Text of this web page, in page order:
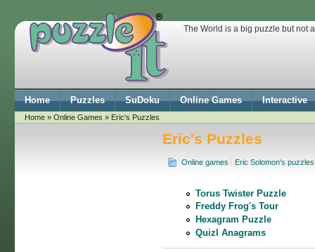
The World is a big puzzle but not
Home Puzzles SuDoku Online Games Interactive
Home »Online Games » Eric's Puzzles
Eric's Puzzles
Online games Eric Solomon's puzzles
Torus Twister Puzzle
Freddy Frog's Tour
Hexagram Puzzle
Quizl Anagrams